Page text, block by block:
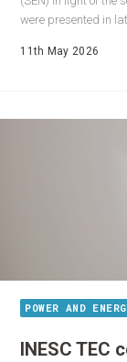
were presented in
11th May 2026
POWER AND
INESC TEC